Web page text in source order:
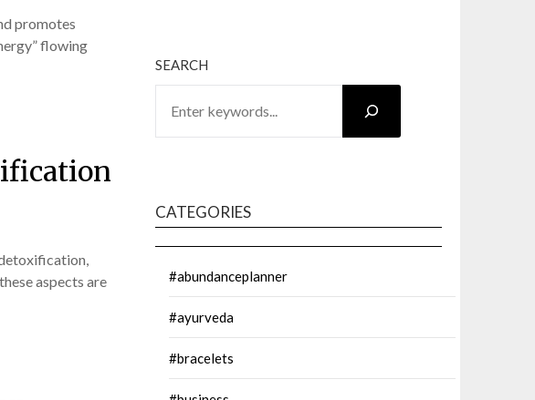
promotes
flowing
aspects are
SEARCH
CATEGORIES
#abundanceplanner
#ayurveda
#bracelets